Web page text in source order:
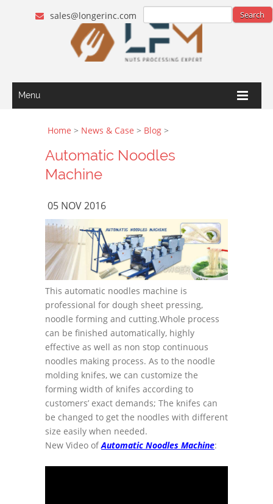
sales@longerinc.com
Menu
Home > News & Case > Blog >
Automatic Noodles
Machine
05 NOV 2016
This automatic noodles machine is
professional for dough sheet pressing,
noodle forming and cutting.Whole process
can be finished automatically, highly
effective as well as non stop continuous
noodles making process. As to the noodle
molding knifes, we can customize the
forming width of knifes according to
customers’ exact demands; The knifes can
be changed to get the noodles with different
size easily when needed.
New Video ofAutomatic Noodles Machine: